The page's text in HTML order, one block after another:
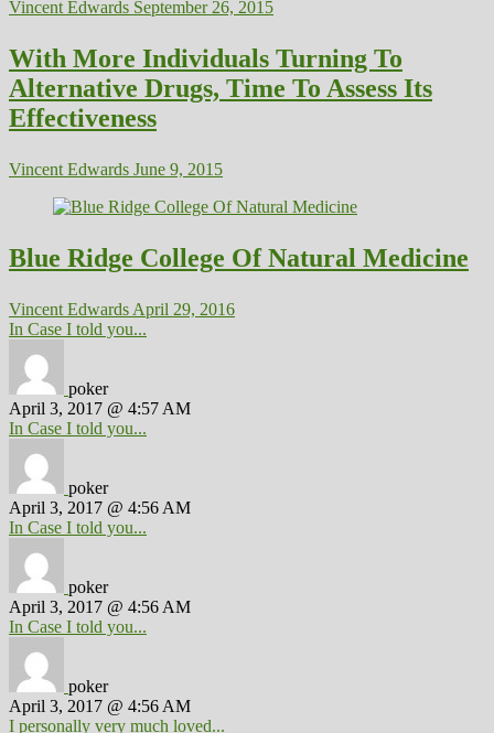
Vincent Edwards September 26, 2015
With More Individuals Turning To
Alternative Drugs, Time To Assess Its
Effectiveness
Vincent Edwards June 9, 2015
Blue Ridge College Of Natural Medicine
Vincent Edwards April 29, 2016
In Case I told you...
poker
April 3, 2017 @ 4:57 AM
In Case I told you...
poker
April 3, 2017 @ 4:56 AM
In Case I told you...
poker
April 3, 2017 @ 4:56 AM
In Case I told you...
poker
April 3, 2017 @ 4:56 AM
I personally very much loved...